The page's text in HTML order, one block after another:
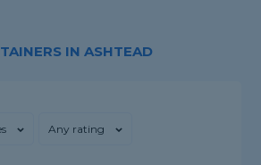
IN ASHTEAD
Any rating